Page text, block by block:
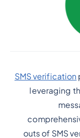
SMS verification
leveraging
outs of SMS